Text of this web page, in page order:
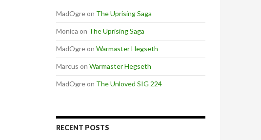
MadOgreon The Uprising Saga
Monica on The Uprising Saga
MadOgreon Warmaster Hegseth
Marcus on Warmaster Hegseth
MadOgreon The Unloved SIG 224
RECENT POSTS